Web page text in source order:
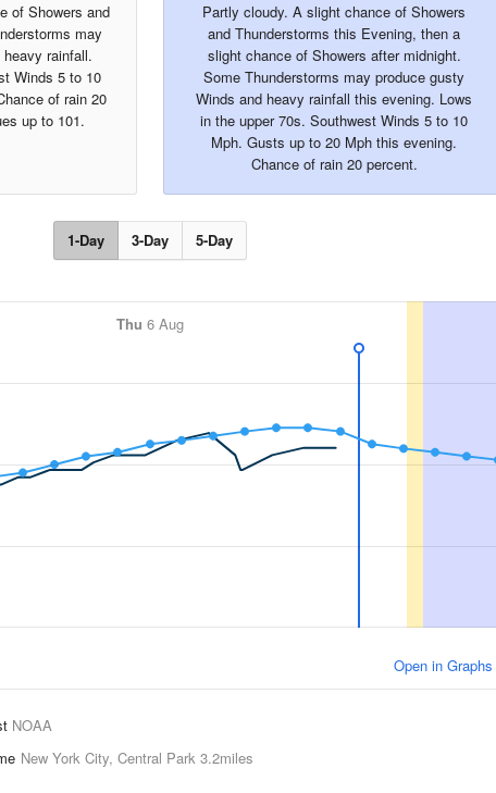
of Showers and
may
rainfall.
Winds 5 to 10
of rain 20
up to 101.
Partly cloudy. A slight chance of Showers
and Thunderstorms this Evening, then a
slight chance of Showers after midnight.
Some Thunderstorms may produce gusty
Winds and heavy rainfall this evening. Lows
in the upper 70s. Southwest Winds 5 to 10
Mph. Gusts up to 20 Mph this evening.
Chance of rain 20 percent.
1-Day 3-Day 5-Day
Thu 6 Aug
Open in Graphs
NOAA
New York City, Central Park 3.2miles